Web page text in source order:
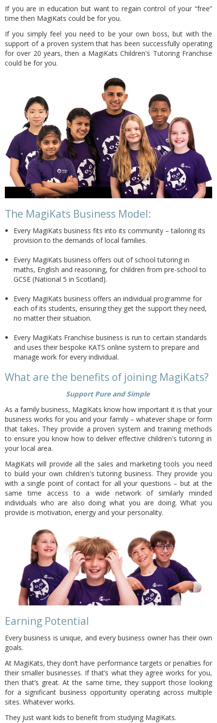
If you are in education but want to regain control of your “free”
time then MagiKats could be for you.
If you simply feel you need to be your own boss, but with the
support of a proven system that has been successfully operating
for over 20 years, then a MagiKats Children's Tutoring Franchise
could be for you.
The MagiKats Business Model:
Every MagiKats business fits into its community – tailoring its
provision to the demands of local families.
Every MagiKats business offers out of school tutoring in
maths, English and reasoning, for children from pre-school to
GCSE (National 5 in Scotland).
Every MagiKats business offers an individual programme for
each of its students, ensuring they get the support they need,
no matter their situation.
Every MagiKats Franchise business is run to certain standards
and uses their bespoke KATS online system to prepare and
manage work for every individual.
What are the benefits of joining MagiKats?
Support Pure and Simple
As a family business, MagiKats know how important it is that your
business works for you and your family – whatever shape or form
that takes. They provide a proven system and training methods
to ensure you know how to deliver effective children's tutoring in
your local area.
MagiKats will provide all the sales and marketing tools you need
to build your own children's tutoring business. They provide you
with a single point of contact for all your questions – but at the
same time access to a wide network of similarly minded
individuals who are also doing what you are doing. What you
provide is motivation, energy and your personality.
Earning Potential
Every business is unique, and every business owner has their own
goals.
At MagiKats, they don’t have performance targets or penalties for
their smaller businesses. If that’s what they agree works for you,
then that’s great. At the same time, they support those looking
for a significant business opportunity operating across multiple
sites. Whatever works.
They just want kids to benefit from studying MagiKats.